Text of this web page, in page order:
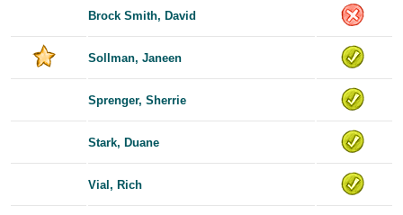
Brock Smith, David
Sollman, Janeen
Sprenger, Sherrie
Stark, Duane
Vial, Rich